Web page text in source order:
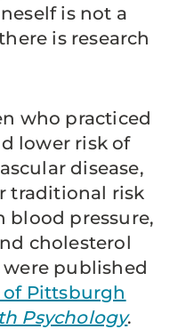
is not a
is research
who practiced
lower risk of
disease,
traditional risk
blood pressure,
cholesterol
published
of Pittsburgh
Psychology.